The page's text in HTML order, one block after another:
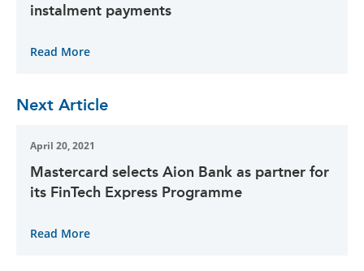
instalment payments
Read More
Next Article
April 20, 2021
Mastercard selects Aion Bank as partner for
its FinTech Express Programme
Read More